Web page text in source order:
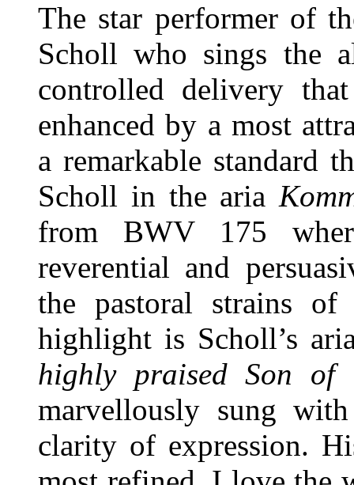
The star performer of
Scholl who sings the
controlled delivery
enhanced by a most
a remarkable standard
Scholl in the aria
from BWV 175
reverential and
the pastoral strains of
highlight is Scholl’s
highly praised Son of
marvellously sung
clarity of expression.